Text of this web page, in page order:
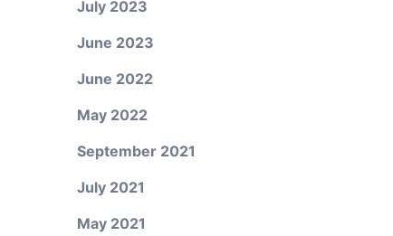
July 2023
June 2023
June 2022
May 2022
September 2021
July 2021
May 2021